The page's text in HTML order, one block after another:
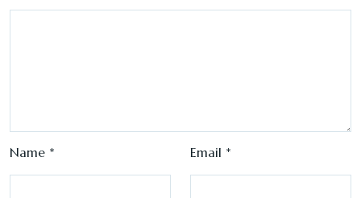
Name * Email *